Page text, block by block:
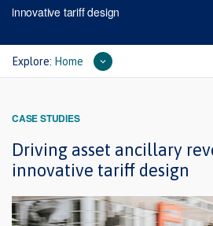
innovative tariff design
Explore: Home
CASE STUDIES
Driving asset ancillary
innovative tariff design